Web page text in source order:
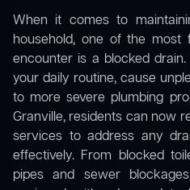
When it comes to
household, one of the most
encounter is a blocked
your daily routine, cause
to more severe plumbing
Granville, residents can now
services to address any
effectively. From blocked
pipes and sewer